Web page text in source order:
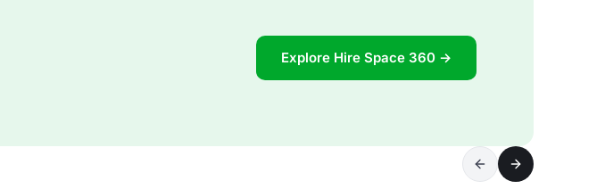
Explore Hire Space 360 →